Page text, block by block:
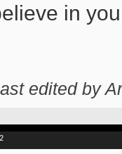
in
edited by